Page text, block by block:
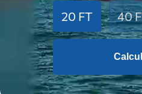
20 FT 40